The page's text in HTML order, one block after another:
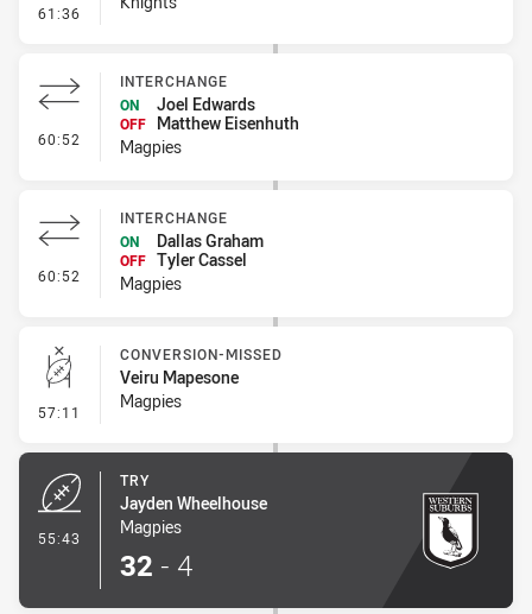
61:36 - Error
60:52 - Interchange
INTERCHANGE
ON
Joel Edwards
OFF
Matthew Eisenhuth
Magpies
60:52 - Interchange
INTERCHANGE
ON
Dallas Graham
OFF Tyler Cassel
Magpies
57:11 - Conversion-Missed
CONVERSION-MISSED
Veiru Mapesone
Magpies
55:43
TRY
Jayden Wheelhouse
Magpies
32 - 4